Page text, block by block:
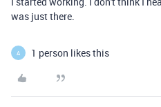
was just there.
A 1 person likes this